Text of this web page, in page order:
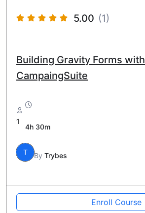
5.00 (1)
Building Gravity Forms with
CampaingSuite
1
4h 30m
T By Trybes
Enroll Course